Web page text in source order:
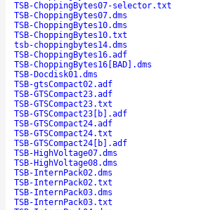
TSB-ChoppingBytes07-selector.txt
TSB-ChoppingBytes07.dms
TSB-ChoppingBytes10.dms
TSB-ChoppingBytes10.txt
tsb-choppingbytes14.dms
TSB-ChoppingBytes16.adf
TSB-ChoppingBytes16[BAD].dms
TSB-Docdisk01.dms
TSB-gtsCompact02.adf
TSB-GTSCompact23.adf
TSB-GTSCompact23.txt
TSB-GTSCompact23[b].adf
TSB-GTSCompact24.adf
TSB-GTSCompact24.txt
TSB-GTSCompact24[b].adf
TSB-HighVoltage07.dms
TSB-HighVoltage08.dms
TSB-InternPack02.dms
TSB-InternPack02.txt
TSB-InternPack03.dms
TSB-InternPack03.txt